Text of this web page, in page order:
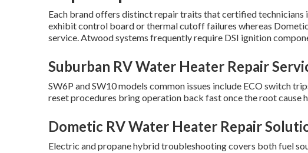
Each brand offers distinct repair traits that certified
exhibit control board or thermal cutoff failures whereas
service. Atwood systems frequently require DSI ignition
Suburban RV Water Heater Repair
SW6P and SW10 models common issues include ECO switch
reset procedures bring operation back fast once the root cause
Dometic RV Water Heater Repair
Electric and propane hybrid troubleshooting covers both fuel